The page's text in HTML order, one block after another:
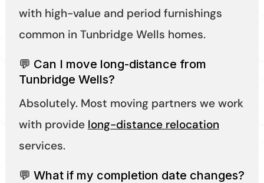
with high-value and period furnishings
common in Tunbridge Wells homes.
💬 Can I move long-distance from
Tunbridge Wells?
Absolutely. Most moving partners we work
with provide long-distance relocation
services.
💬 What if my completion date changes?